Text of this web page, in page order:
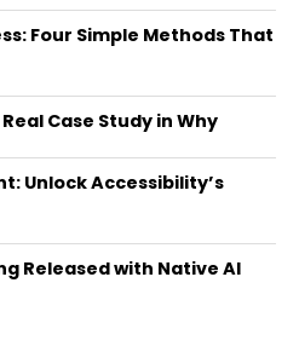
Four Simple Methods That
Case Study in Why
Unlock Accessibility’s
Released with Native AI